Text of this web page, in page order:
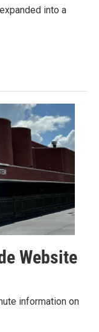
into a
Website
information on